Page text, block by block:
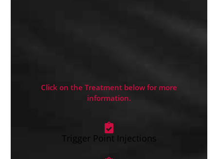
Click on the Treatment below for more
information.
Trigger Point Injections